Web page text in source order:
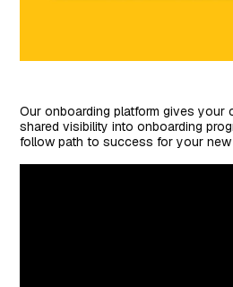
Our onboarding platform gives your
shared visibility into onboarding
follow path to success for your